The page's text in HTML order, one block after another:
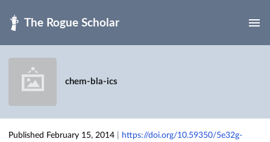
chem-bla-ics
Published February 15, 2014
https://doi.org/10.59350/5e32g-